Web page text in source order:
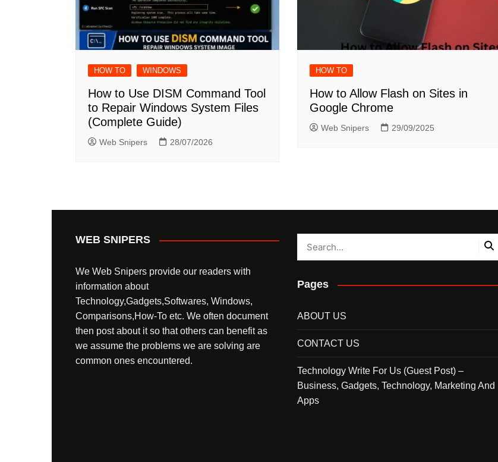
HOW TO WINDOWS
How to Use DISM Command Tool
to Repair Windows System Files
(Complete Guide)
Web Snipers 28/07/2026
HOW TO
How to Allow Flash on Sites in
Google Chrome
Web Snipers 29/09/2025
WEB SNIPERS
We Web Snipers provide our readers with
information about
Technology,Gadgets,Softwares, Windows,
Comparisons,How-To etc. We often document
then post about it so that others can benefit as
we assume the problems we are solving are
common ones encountered.
Pages
ABOUT US
CONTACT US
Technology Write For Us (Guest Post) –
Business, Gadgets, Technology, Marketing And
Apps